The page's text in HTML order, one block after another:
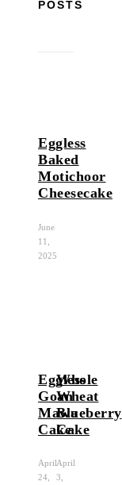
POSTS
Eggless
Baked
Motichoor
Cheesecake
June
11,
2025
Eggless
Goan
Mawa
Cake
April
24,
Whole
Wheat
Blueberry
Cake
April
3,